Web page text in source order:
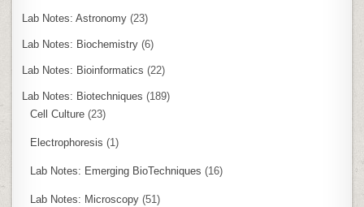
Lab Notes: Astronomy (23)
Lab Notes: Biochemistry (6)
Lab Notes: Bioinformatics (22)
Lab Notes: Biotechniques (189)
Cell Culture (23)
Electrophoresis (1)
Lab Notes: Emerging BioTechniques (16)
Lab Notes: Microscopy (51)